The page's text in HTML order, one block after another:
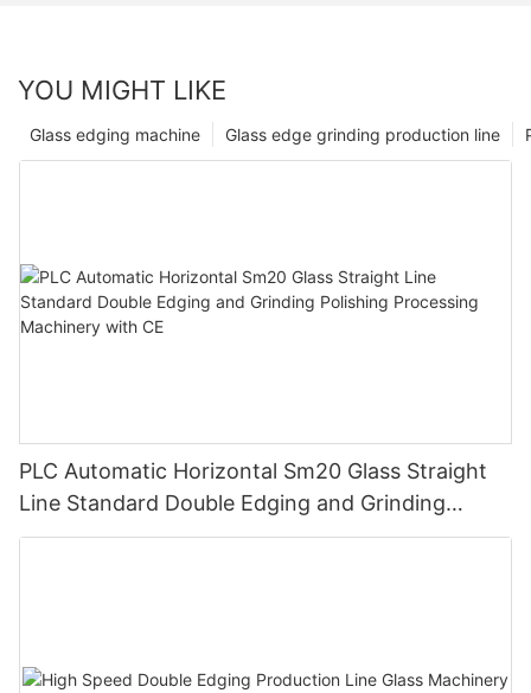
YOU MIGHT LIKE
Glass edge grinding production line
Glass edging machine
PLC Automatic Horizontal Sm20 Glass Straight
Line Standard Double Edging and Grinding
Polishing Processing Machinery with CE